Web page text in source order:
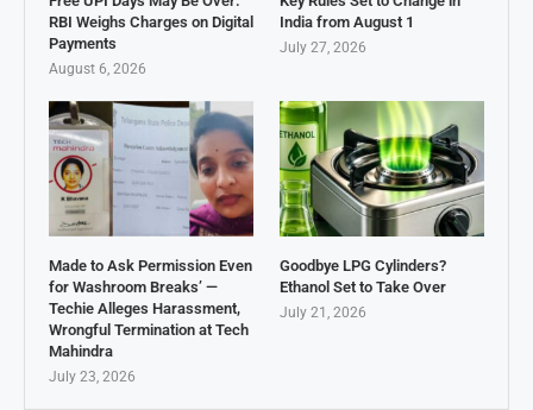
RBI Weighs Charges on Digital
Payments
August 6, 2026
India from August 1
July 27, 2026
Made to Ask Permission Even
for Washroom Breaks’ —
Techie Alleges Harassment,
Wrongful Termination at Tech
Mahindra
July 23, 2026
Goodbye LPG Cylinders?
Ethanol Set to Take Over
July 21, 2026